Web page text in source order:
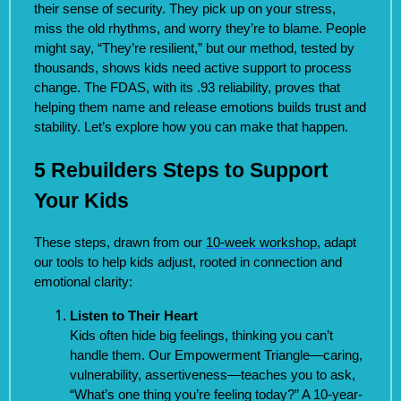
their sense of security. They pick up on your stress,
miss the old rhythms, and worry they’re to blame. People
might say, “They’re resilient,” but our method, tested by
thousands, shows kids need active support to process
change. The FDAS, with its .93 reliability, proves that
helping them name and release emotions builds trust and
stability. Let’s explore how you can make that happen.
5 Rebuilders Steps to Support
Your Kids
These steps, drawn from our 10-week workshop, adapt
our tools to help kids adjust, rooted in connection and
emotional clarity:
Listen to Their Heart
Kids often hide big feelings, thinking you can’t
handle them. Our Empowerment Triangle—caring,
vulnerability, assertiveness—teaches you to ask,
“What’s one thing you’re feeling today?” A 10-year-